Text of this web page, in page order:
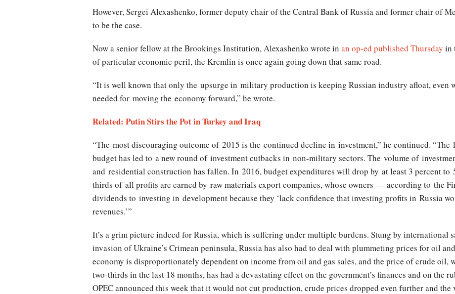
However, Sergei Alexashenko, former deputy chair of the Central Bank of Russia and former chair of
to be the case.
Now a senior fellow at the Brookings Institution, Alexashenko wrote in an op-ed published Thursday in
of particular economic peril, the Kremlin is once again going down that same road.
“It is well known that only the upsurge in military production is keeping Russian industry afloat, even
needed for moving the economy forward,” he wrote.
Related: Putin Stirs the Pot in Turkey and Iraq
“The most discouraging outcome of 2015 is the continued decline in investment,” he continued. “The
budget has led to a new round of investment cutbacks in non-military sectors. The volume of
and residential construction has fallen. In 2016, budget expenditures will drop by at least 3 percent to
thirds of all profits are earned by raw materials export companies, whose owners — according to the
dividends to investing in development because they ‘lack confidence that investing profits in Russia
revenues.’”
It’s a grim picture indeed for Russia, which is suffering under multiple burdens. Stung by international
invasion of Ukraine’s Crimean peninsula, Russia has also had to deal with plummeting prices for oil
economy is disproportionately dependent on income from oil and gas sales, and the price of crude oil,
two-thirds in the last 18 months, has had a devastating effect on the government’s finances and on the
OPEC announced this week that it would not cut production, crude prices dropped even further and